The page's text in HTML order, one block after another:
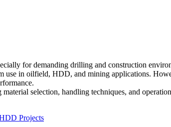
for demanding drilling and construction
use in oilfield, HDD, and mining applications.
selection, handling techniques, and